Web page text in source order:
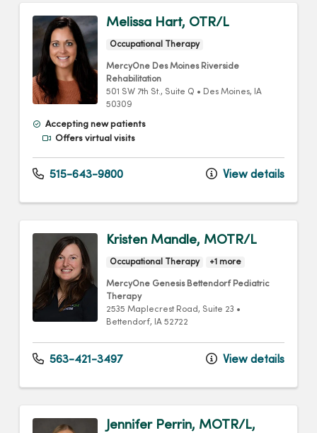
Melissa Hart, OTR/L
Occupational Therapy
MercyOne Des Moines Riverside
Rehabilitation
501 SW 7th St., Suite Q • Des Moines, IA
50309
Accepting new patients
Offers virtual visits
515-643-9800 View details
Kristen Mandle, MOTR/L
Occupational Therapy +1 more
MercyOne Genesis Bettendorf Pediatric
Therapy
2535 Maplecrest Road, Suite 23 •
Bettendorf, IA 52722
563-421-3497 View details
Jennifer Perrin, MOTR/L,